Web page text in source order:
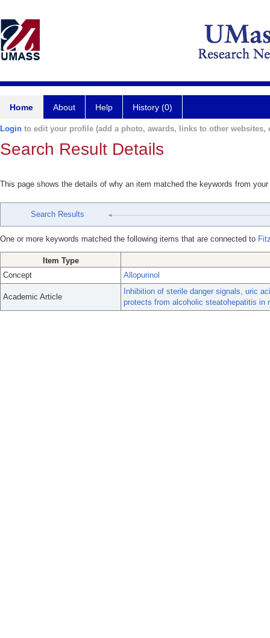
Home About Help History (0)
Login to edit your profile (add a photo, awards, links to other websites,
Search Result Details
This page shows the details of why an item matched the keywords from
Search Results
One or more keywords matched the following items that are connected to
Item Type
Concept
Allopurinol
Academic Article
Inhibition of sterile danger signals, uric
protects from alcoholic steatohepatitis in